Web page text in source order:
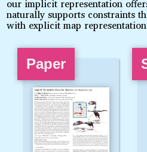
our implicit representation
naturally supports constraints
with explicit map
Paper